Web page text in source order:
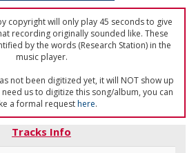
copyright will only play 45 seconds to give
recording originally sounded like. These
by the words (Research Station) in the
music player.
not been digitized yet, it will NOT show up
us to digitize this song/album, you can
a formal requesthere.
Tracks Info